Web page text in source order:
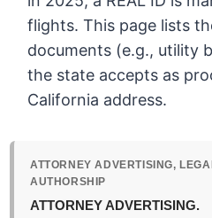
flights. This page lists
documents (e.g., utility
the state accepts as
California address.
ATTORNEY ADVERTISING,
AUTHORSHIP
ATTORNEY ADVERTISING.